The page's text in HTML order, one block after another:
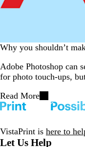
Why you shouldn’t
Adobe Photoshop can
for photo touch-ups,
Read More
VistaPrint is here to
Let Us Help